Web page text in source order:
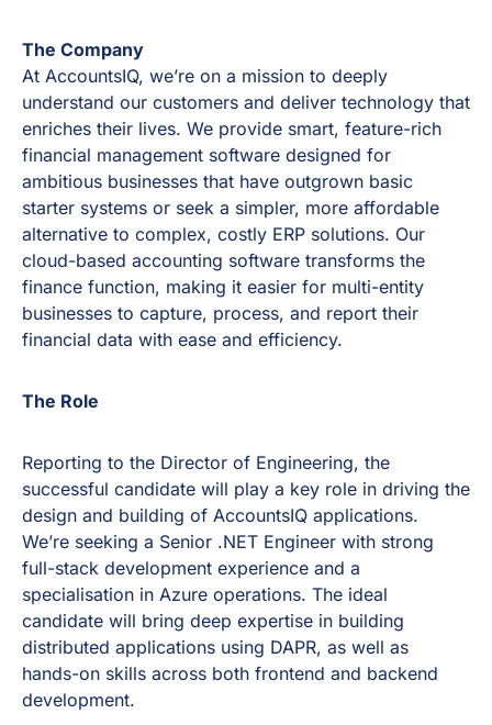
The Company
At AccountsIQ, we’re on a mission to deeply
understand our customers and deliver technology that
enriches their lives. We provide smart, feature-rich
financial management software designed for
ambitious businesses that have outgrown basic
starter systems or seek a simpler, more affordable
alternative to complex, costly ERP solutions. Our
cloud-based accounting software transforms the
finance function, making it easier for multi-entity
businesses to capture, process, and report their
financial data with ease and efficiency.
The Role
Reporting to the Director of Engineering, the
successful candidate will play a key role in driving the
design and building of AccountsIQ applications.
We’re seeking a Senior .NET Engineer with strong
full-stack development experience and a
specialisation in Azure operations. The ideal
candidate will bring deep expertise in building
distributed applications using DAPR, as well as
hands-on skills across both frontend and backend
development.